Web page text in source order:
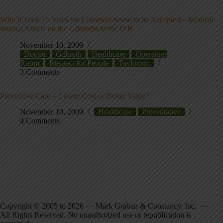
Why it Took 15 Years for Common Sense to be Accepted – Medical
Journal Article on the Gilbreths in the O.R.
November 10, 2009
Doctor
Gilbreth Healthcare
Operating
Room
Respect for People
Taylorism
3 Comments
Preventive Care = Lower Cost or Better Value?
November 10, 2009
Healthcare
Preventative
4 Comments
Copyright © 2005 to 2026 — Mark Graban & Constancy, Inc. —
All Rights Reserved. No unauthorized use or republication is